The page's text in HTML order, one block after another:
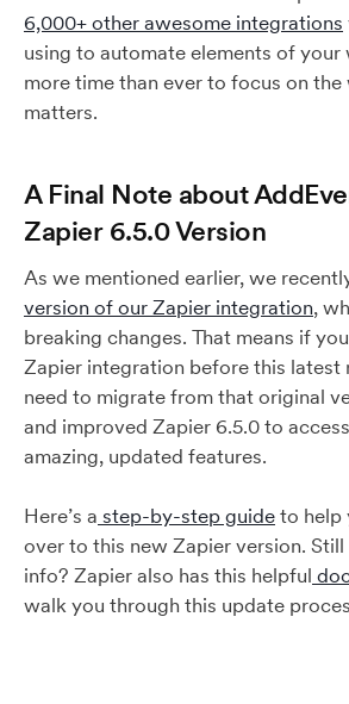
6,000+ other awesome integrations
using to automate elements of your
more time than ever to focus on
matters.
A Final Note about
Zapier 6.5.0 Version
As we mentioned earlier, we
version of our Zapier integration,
breaking changes. That means if
Zapier integration before this latest
need to migrate from that original
and improved Zapier 6.5.0 to
amazing, updated features.
Here’s a step-by-step guideto help
over to this new Zapier version.
info? Zapier also has this helpful
walk you through this update